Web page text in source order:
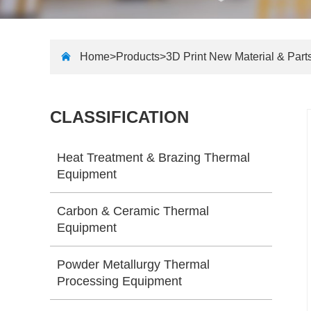
Home>Products>3D Print New Material &
CLASSIFICATION
Heat Treatment & Brazing Thermal
Equipment
Carbon & Ceramic Thermal
Equipment
Powder Metallurgy Thermal
Processing Equipment